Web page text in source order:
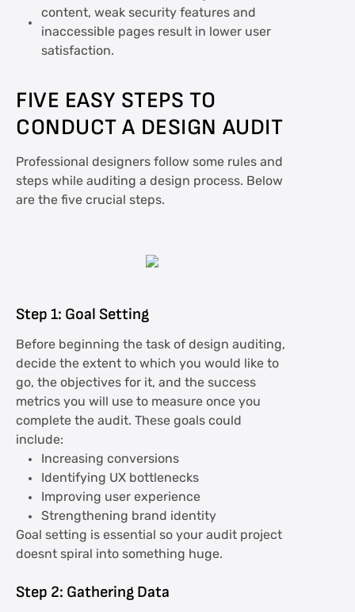
content, weak security features and
inaccessible pages result in lower user
satisfaction.
FIVE EASY STEPS TO
CONDUCT A DESIGN AUDIT
Professional designers follow some rules and
steps while auditing a design process. Below
are the five crucial steps.
Step 1: Goal Setting
Before beginning the task of design auditing,
decide the extent to which you would like to
go, the objectives for it, and the success
metrics you will use to measure once you
complete the audit. These goals could
include:
Increasing conversions
Identifying UX bottlenecks
Improving user experience
Strengthening brand identity
Goal setting is essential so your audit project
doesnt spiral into something huge.
Step 2: Gathering Data